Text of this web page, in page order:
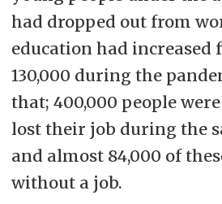
had dropped out from
education had increased
130,000 during the
that; 400,000 people
lost their job during the
and almost 84,000 of
without a job.